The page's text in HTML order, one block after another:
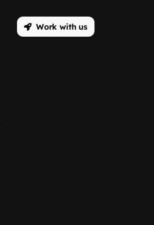
Work with us